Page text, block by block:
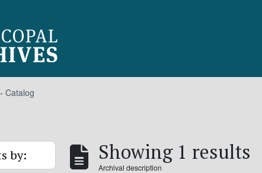
- Catalog
by: Showing 1 results
Archival description